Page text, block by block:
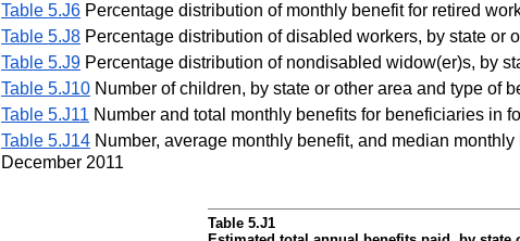
Table 5.J6 Percentage distribution of monthly benefit for retired
Table 5.J8 Percentage distribution of disabled workers, by state or
Table 5.J9 Percentage distribution of nondisabled widow(er)s, by
Table 5.J10 Number of children, by state or other area and type of
Table 5.J11 Number and total monthly benefits for beneficiaries in
Table 5.J14 Number, average monthly benefit, and median
December 2011
Table 5.J1